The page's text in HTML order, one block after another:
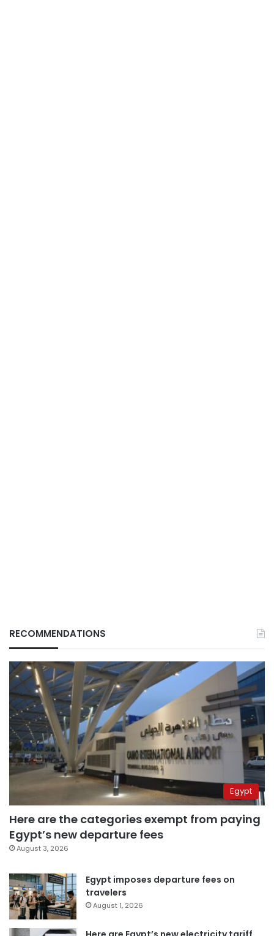
RECOMMENDATIONS
Egypt
Here are the categories exempt from paying
Egypt’s new departure fees
August 3, 2026
Egypt imposes departure fees on
travelers
August 1, 2026